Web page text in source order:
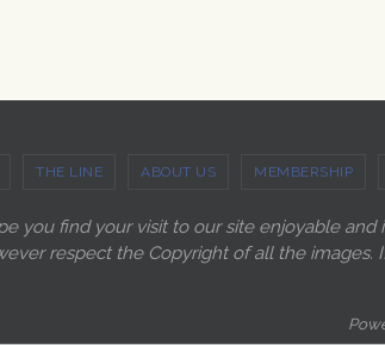
THE LINE ABOUT US MEMBERSHIP
you find your visit to our site enjoyable
respect the Copyright of all the